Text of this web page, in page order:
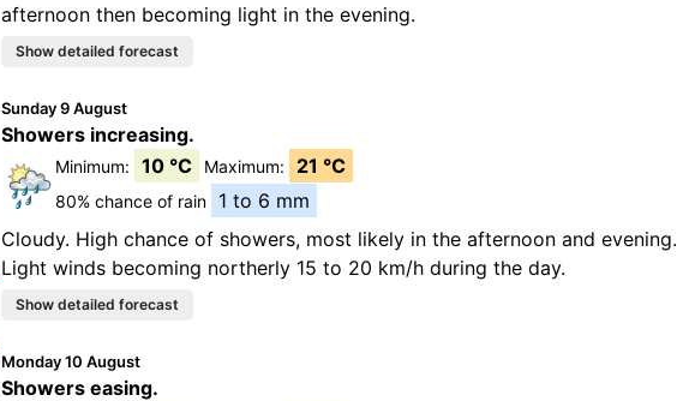
afternoon then becoming light in the evening.
Sunday 9 August
Showers increasing.
Minimum: 10 °C Maximum: 21 °C
80% chance of rain
1 to 6 mm
Cloudy. High chance of showers, most likely in the afternoon and evening.
Light winds becoming northerly 15 to 20 km/h during the day.
Monday 10 August
Showers easing.